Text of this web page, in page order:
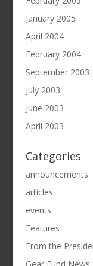
January 2005
April 2004
February 2004
September 2003
July 2003
June 2003
April 2003
Categories
announcements
articles
events
Features
From the